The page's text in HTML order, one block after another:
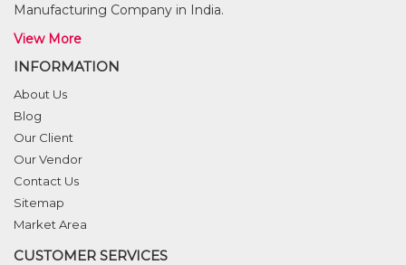
Manufacturing Company in India.
View More
INFORMATION
About Us
Blog
Our Client
Our Vendor
Contact Us
Sitemap
Market Area
CUSTOMER SERVICES